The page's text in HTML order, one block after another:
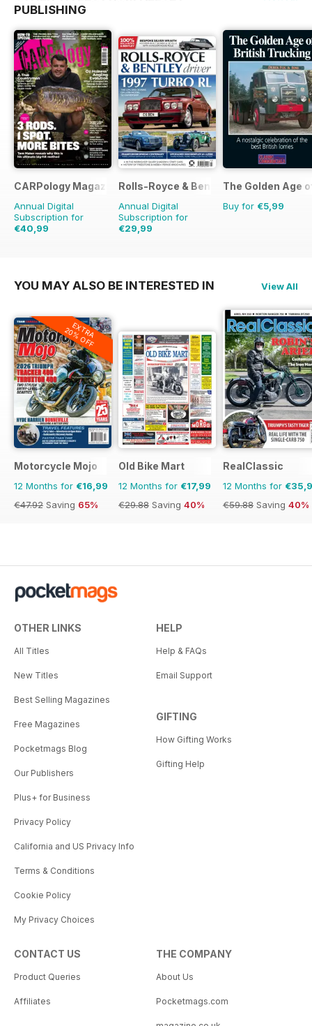
PUBLISHING
CARPology Magazine
Annual Digital
Subscription for
€40,99
Rolls-Royce & Bentley Driver
Annual Digital
Subscription for
€29,99
The Golden Age
Buy for €5,99
YOU MAY ALSO BE INTERESTED IN View All
EXTRA
20% OFF
Motorcycle Mojo
12 Months for €16,99
€47.92 Saving 65%
Old Bike Mart
12 Months for €17,99
€29.88 Saving 40%
RealClassic
12 Months for
€59.88 Saving 40%
OTHER LINKS
All Titles
New Titles
Best Selling Magazines
Free Magazines
Pocketmags Blog
Our Publishers
Plus+ for Business
Privacy Policy
California and US Privacy Info
Terms & Conditions
Cookie Policy
My Privacy Choices
HELP
Help & FAQs
Email Support
GIFTING
How Gifting Works
Gifting Help
CONTACT US
Product Queries
Affiliates
THE COMPANY
About Us
Pocketmags.com